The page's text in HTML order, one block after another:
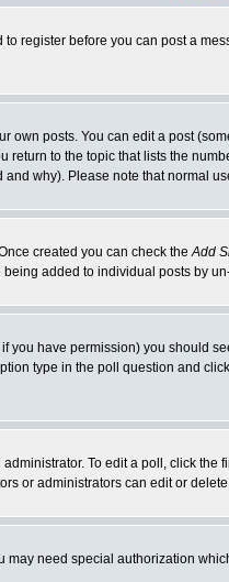
register before you can post a
posts. You can edit a post
to the topic that lists the
why). Please note that normal
created you can check theAdd
added to individual posts by
you have permission) you should
type in the poll question and
To edit a poll, click
or administrators can edit or
need special authorization